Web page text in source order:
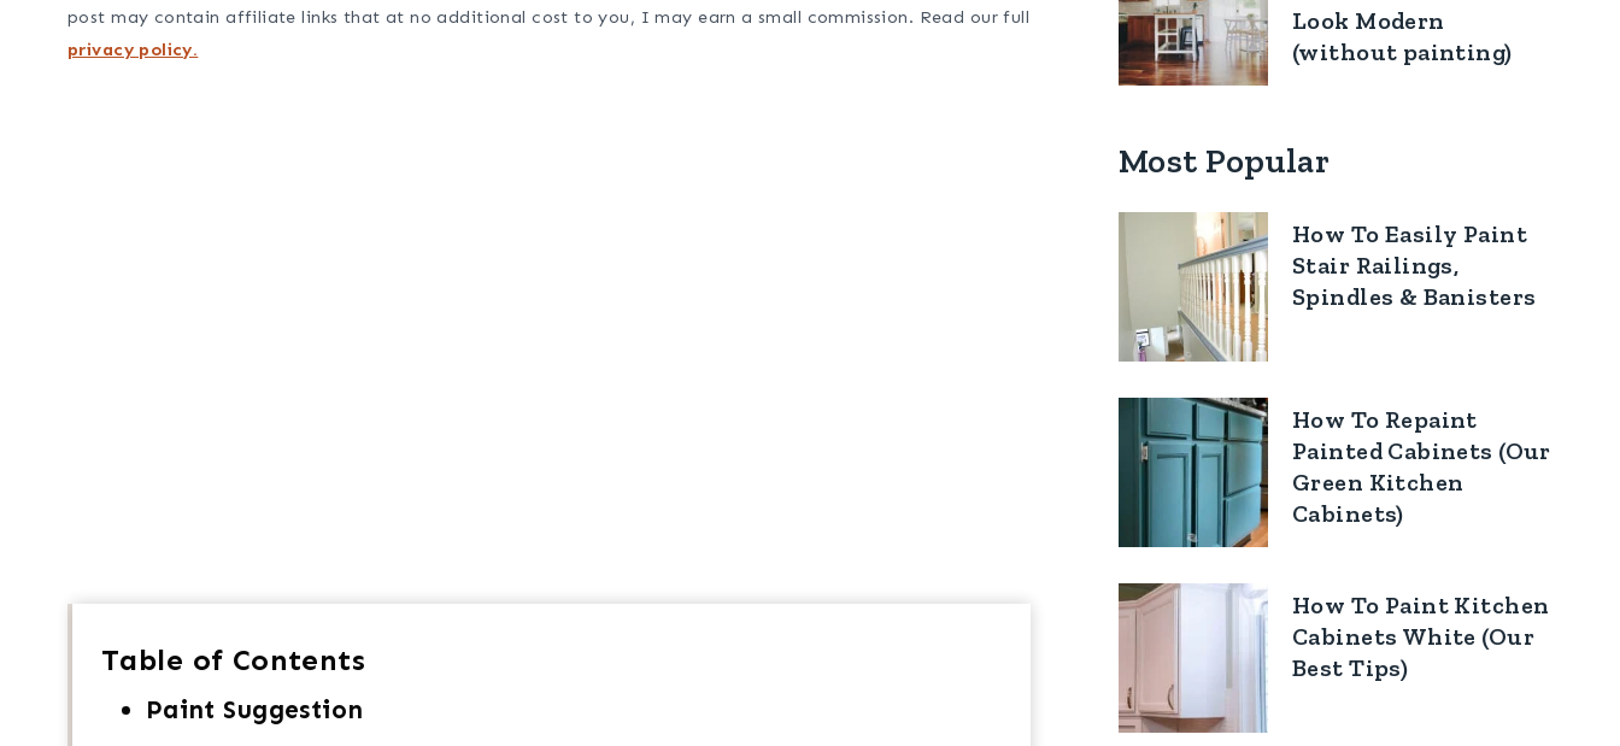
post may contain affiliate links that at no additional cost to you, I may earn a small commission. Read our full
privacy policy.
Table of Contents
Paint Suggestion
Look Modern
(without painting)
Most Popular
How To Easily Paint
Stair Railings,
Spindles & Banisters
How To Repaint
Painted Cabinets (Our
Green Kitchen
Cabinets)
How To Paint Kitchen
Cabinets White (Our
Best Tips)